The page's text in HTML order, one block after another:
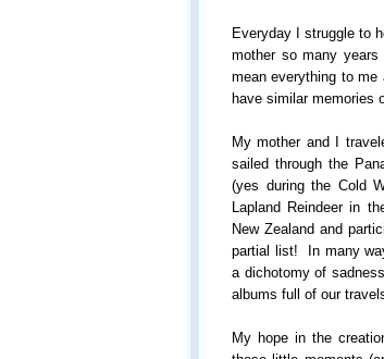
Everyday I struggle to
mother so many
mean everything to
have similar memories
My mother and I
sailed through the
(yes during the Cold
Lapland Reindeer in
New Zealand and
partial list! In many
a dichotomy of
albums full of our
My hope in the